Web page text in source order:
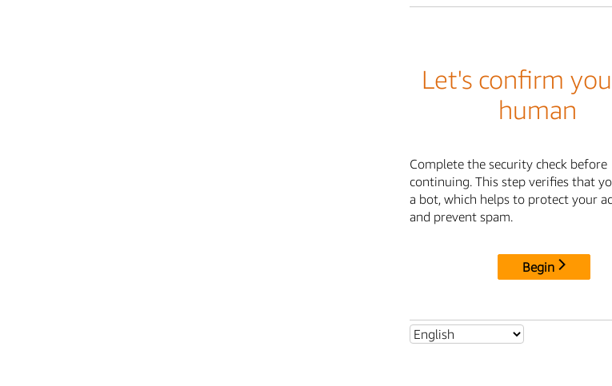
Let's confirm
human
Complete the security check before
continuing. This step verifies that
a bot, which helps to protect your
and prevent spam.
Begin